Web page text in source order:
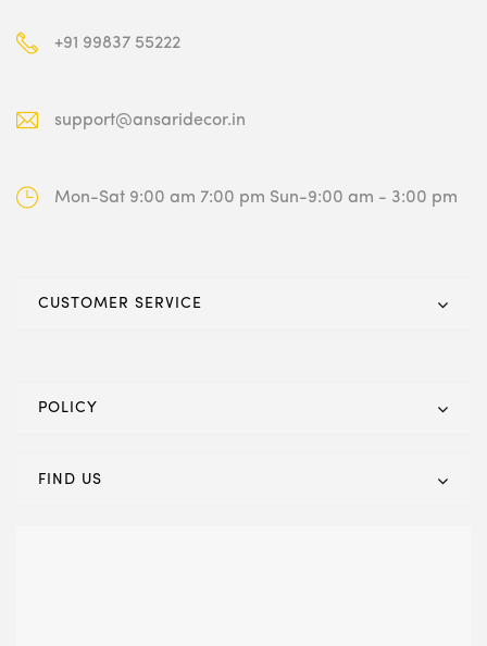
+91 99837 55222
support@ansaridecor.in
Mon-Sat 9:00 am 7:00 pm Sun-9:00 am - 3:00 pm
CUSTOMER SERVICE
POLICY
FIND US